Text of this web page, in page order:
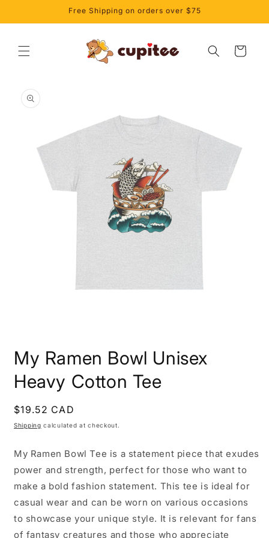
Free Shipping on orders over $75
Cart
product
information
1
in
modal
My Ramen Bowl Unisex
Heavy Cotton Tee
Regular
price
$19.52 CAD
Shipping calculated at checkout.
My Ramen Bowl Tee is a statement piece that exudes
power and strength, perfect for those who want to
make a bold fashion statement. This tee is ideal for
casual wear and can be worn on various occasions
to showcase your unique style. It is relevant for fans
of fantasy creatures and those who appreciate